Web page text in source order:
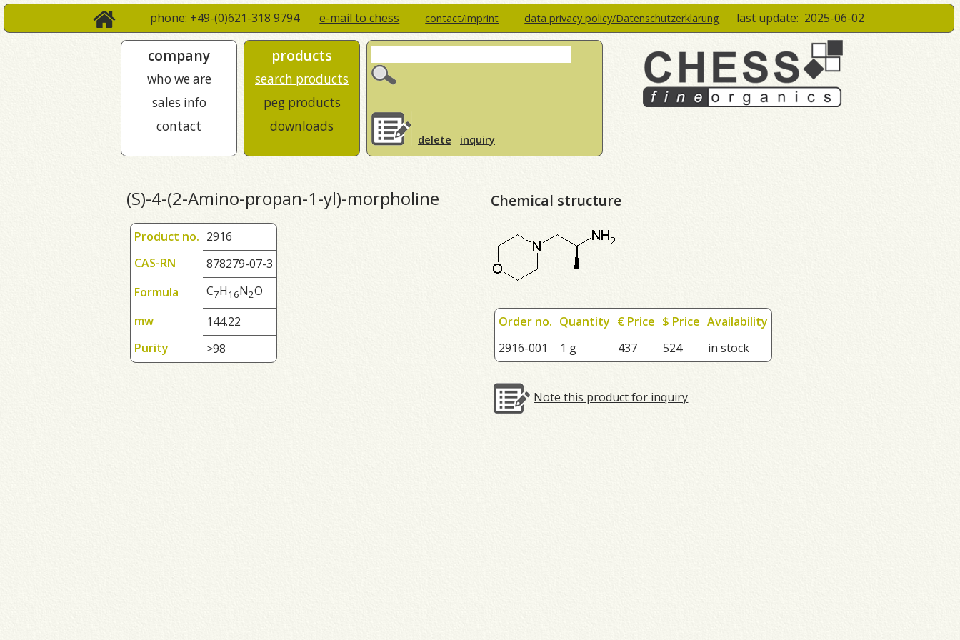
phone: +49-(0)621-318 9794e-mail to chess contact/imprint data privacy policy/Datenschutzerklärung last update: 2025-06-02
company
who we are
sales info
contact
products
search products
peg products
downloads
delete inquiry
(S)-4-(2-Amino-propan-1-yl)-morpholine
Product no. 2916
CAS-RN
878279-07-3
Formula
C7H1 6N2O
mw
144.22
Purity
>98
Chemical structure
Order no. Quantity € Price $ Price Availability
2916-001
1 g 437 524 in stock
Note this product for inquiry